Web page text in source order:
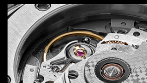
‘chapter’ ring – something that
the thinner lacquered dial in
adding depth to the
the combination of a polished
the Twelve indexes, CW twin-
and date window is a sight